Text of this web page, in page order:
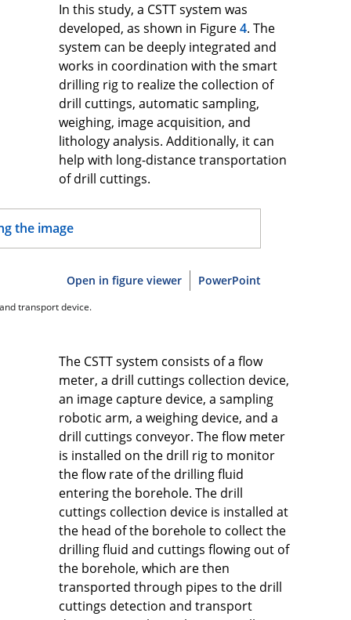
In this study, a CSTT system was
developed, as shown in Figure4. The
system can be deeply integrated and
works in coordination with the smart
drilling rig to realize the collection of
drill cuttings, automatic sampling,
weighing, image acquisition, and
lithology analysis. Additionally, it can
help with long-distance transportation
of drill cuttings.
Open in figure viewer PowerPoint
transport device.
The CSTT system consists of a flow
meter, a drill cuttings collection device,
an image capture device, a sampling
robotic arm, a weighing device, and a
drill cuttings conveyor. The flow meter
is installed on the drill rig to monitor
the flow rate of the drilling fluid
entering the borehole. The drill
cuttings collection device is installed at
the head of the borehole to collect the
drilling fluid and cuttings flowing out of
the borehole, which are then
transported through pipes to the drill
cuttings detection and transport